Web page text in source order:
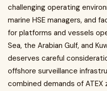
challenging operating
marine HSE managers, and
for platforms and vessels
Sea, the Arabian Gulf, and
deserves careful
offshore surveillance
combined demands of ATEX